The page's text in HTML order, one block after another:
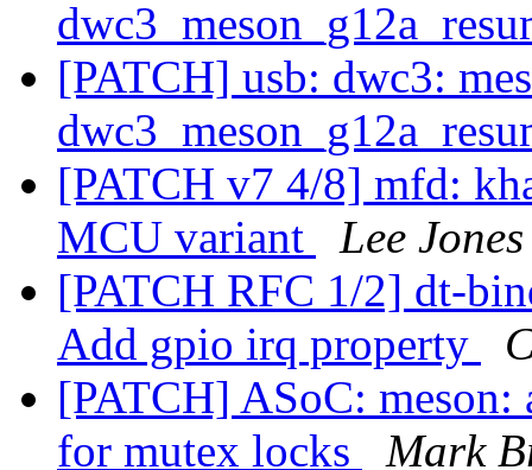
[PATCH] usb: dwc3:
[PATCH v7 4/8] mfd:
MCU variant
Lee Jones
[PATCH RFC 1/2] dt-
Add gpio irq property
[PATCH] ASoC:
for mutex locks
Mark